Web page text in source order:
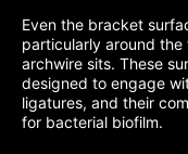
Even the bracket
particularly around
archwire sits. These
designed to engage
ligatures, and their
for bacterial biofilm.